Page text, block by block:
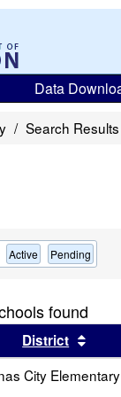
Data
Search Results
Active Pending
found
by this header
District
City Elementary